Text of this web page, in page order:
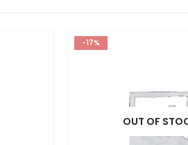
-17%
OUT OF